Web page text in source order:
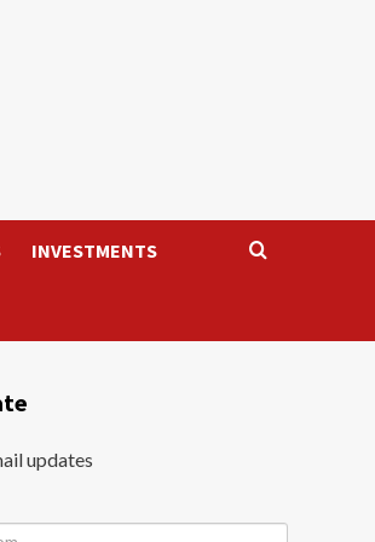
INVESTMENTS
updates